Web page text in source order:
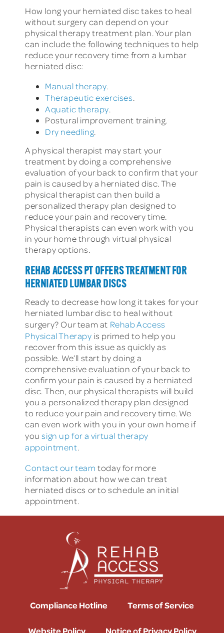
How long your herniated disc takes to heal
without surgery can depend on your
physical therapy treatment plan. Your plan
can include the following techniques to help
reduce your recovery time from a lumbar
herniated disc:
Manual therapy.
Therapeutic exercises.
Aquatic therapy.
Postural improvement training.
Dry needling.
A physical therapist may start your
treatment by doing a comprehensive
evaluation of your back to confirm that your
pain is caused by a herniated disc. The
physical therapist can then build a
personalized therapy plan designed to
reduce your pain and recovery time.
Physical therapists can even work with you
in your home through virtual physical
therapy options.
REHAB ACCESS PT OFFERS TREATMENT FOR
HERNIATED LUMBAR DISCS
Ready to decrease how long it takes for your
herniated lumbar disc to heal without
surgery? Our team at Rehab Access
Physical Therapy is primed to help you
recover from this issue as quickly as
possible. We’ll start by doing a
comprehensive evaluation of your back to
confirm your pain is caused by a herniated
disc. Then, our physical therapists will build
you a personalized therapy plan designed
to reduce your pain and recovery time. We
can even work with you in your own home if
yousign up for a virtual therapy
appointment.
Contact our team today for more
information about how we can treat
herniated discs or to schedule an initial
appointment.
Compliance Hotline Terms of Service
Website Policy Notice of Privacy Policy